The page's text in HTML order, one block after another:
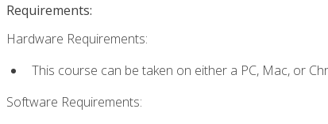
Requirements:
Hardware Requirements:
This course can be taken on either a PC, Mac, or
Software Requirements: